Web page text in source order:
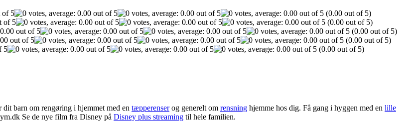
(0.00 out of 5)
(0.00 out of 5)
(0.00 out of 5)
(0.00 out of 5)
(0.00 out of 5)
barn om rengøring i hjemmet med en tæpperenserog generelt om rensning hjemme hos dig. Få gang i hyggen med en lille
Se de nye film fra Disney på Disney plus streaming til hele familien.